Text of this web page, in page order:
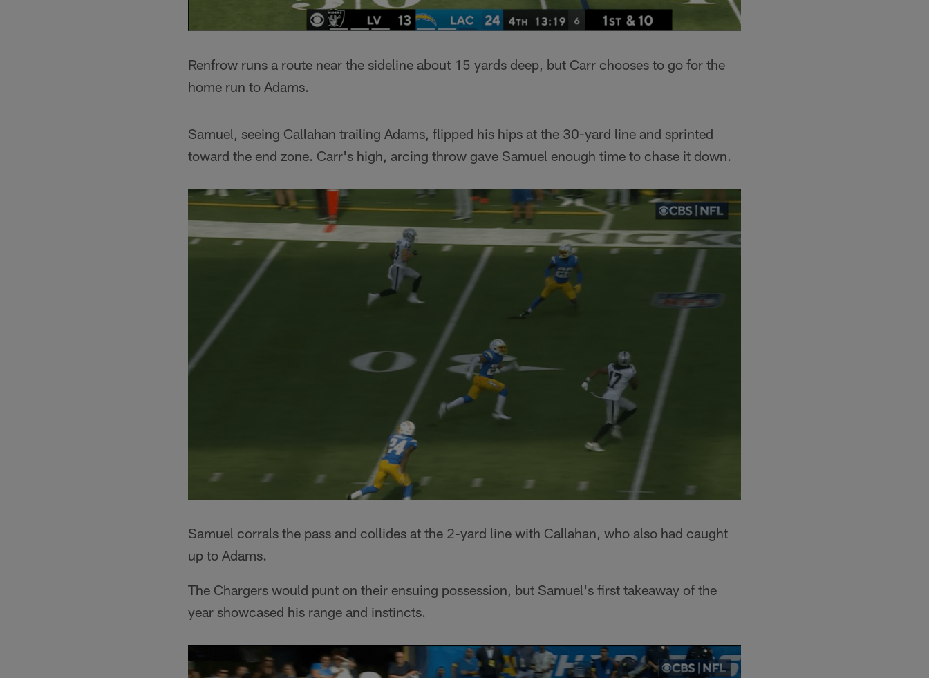
Renfrow runs a route near the sideline about 15 yards deep, but Carr chooses to go for the
home run to Adams.
Samuel, seeing Callahan trailing Adams, flipped his hips at the 30-yard line and sprinted
toward the end zone. Carr's high, arcing throw gave Samuel enough time to chase it down.
Samuel corrals the pass and collides at the 2-yard line with Callahan, who also had caught
up to Adams.
The Chargers would punt on their ensuing possession, but Samuel's first takeaway of the
year showcased his range and instincts.